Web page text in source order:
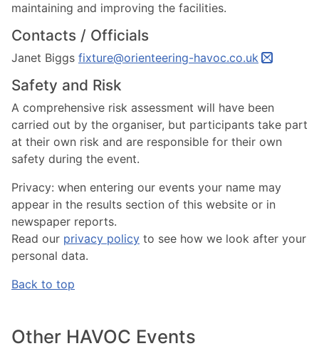
maintaining and improving the facilities.
Contacts / Officials
Janet Biggs fixture@orienteering-havoc.co.uk
Safety and Risk
A comprehensive risk assessment will have been
carried out by the organiser, but participants take part
at their own risk and are responsible for their own
safety during the event.
Privacy: when entering our events your name may
appear in the results section of this website or in
newspaper reports.
Read our privacy policy to see how we look after your
personal data.
Back to top
Other HAVOC Events